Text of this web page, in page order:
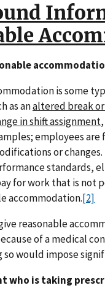
is some
as analtered break
in shift assignment
employees
or
standards,
for work that is not
accommodation.[2]
reasonable
of a medical
so would impose
who is taking